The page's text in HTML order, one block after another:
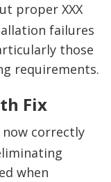
proper XXX
failures
those
requirements.
Fix
correctly
when